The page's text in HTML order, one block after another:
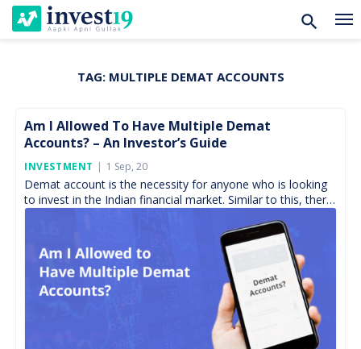
content
TAG: MULTIPLE DEMAT ACCOUNTS
Am I Allowed To Have Multiple Demat
Accounts? – An Investor’s Guide
INVESTMENT
Posted
On
1 Sep, 20
Demat account is the necessity for anyone who is looking
to invest in the Indian financial market. Similar to this, there
is a trading account. […]